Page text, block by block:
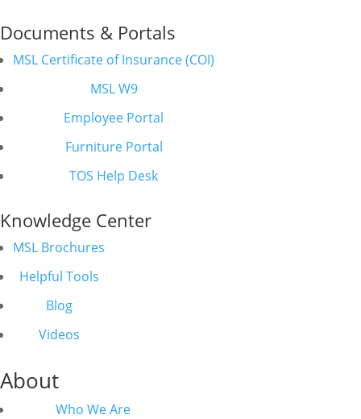
Documents & Portals
MSL Certificate of Insurance (COI)
MSL W9
Employee Portal
Furniture Portal
TOS Help Desk
Knowledge Center
MSL Brochures
Helpful Tools
Blog
Videos
About
Who We Are